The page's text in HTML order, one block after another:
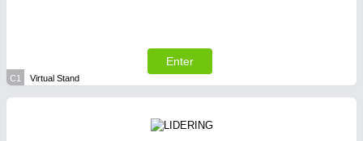
Enter
C1 Virtual Stand